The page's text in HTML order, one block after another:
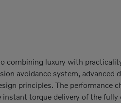
luxury with
avoidance system,
principles. The performance
torque delivery of the